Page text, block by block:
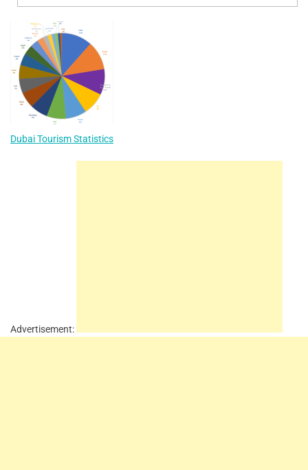
Dubai Tourism Statistics
Advertisement: